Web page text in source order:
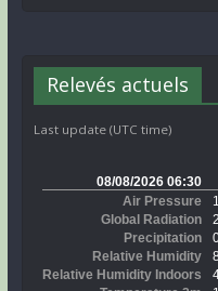
Relevés actuels
Last update (UTC time)